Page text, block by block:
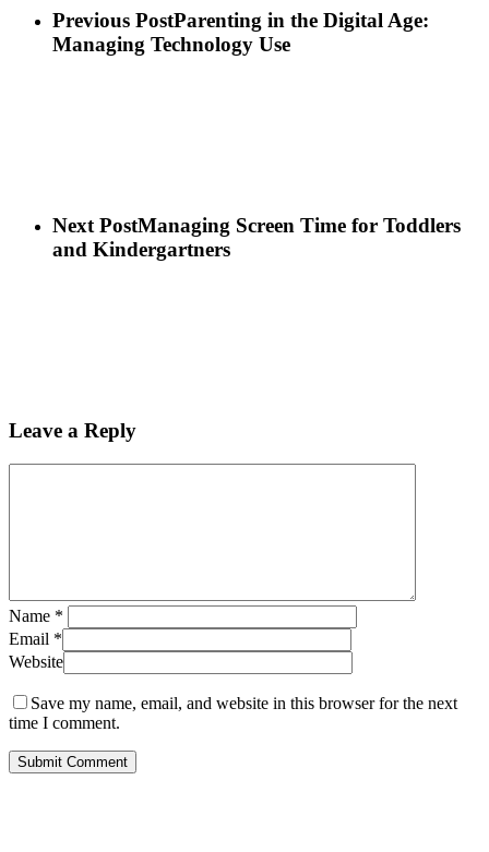
Previous PostParenting in the Digital Age:
Managing Technology Use
Next PostManaging Screen Time for Toddlers
and Kindergartners
Leave a Reply
Name *
Email *
Website
Save my name, email, and website in this browser for the next
time I comment.